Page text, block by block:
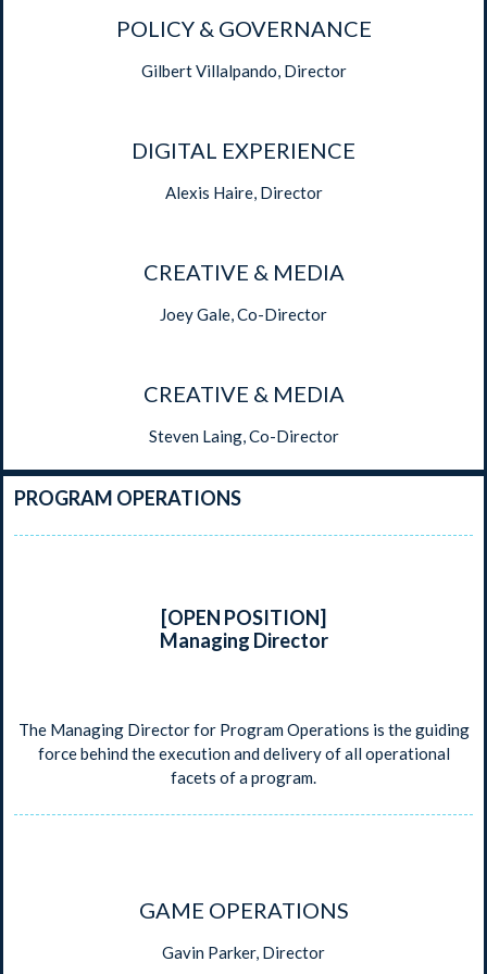
POLICY & GOVERNANCE
Gilbert Villalpando, Director
DIGITAL EXPERIENCE
Alexis Haire, Director
CREATIVE & MEDIA
Joey Gale, Co-Director
CREATIVE & MEDIA
Steven Laing, Co-Director
PROGRAM OPERATIONS
[OPEN POSITION]
Managing Director
The Managing Director for Program Operations is the guiding
force behind the execution and delivery of all operational
facets of a program.
GAME OPERATIONS
Gavin Parker, Director